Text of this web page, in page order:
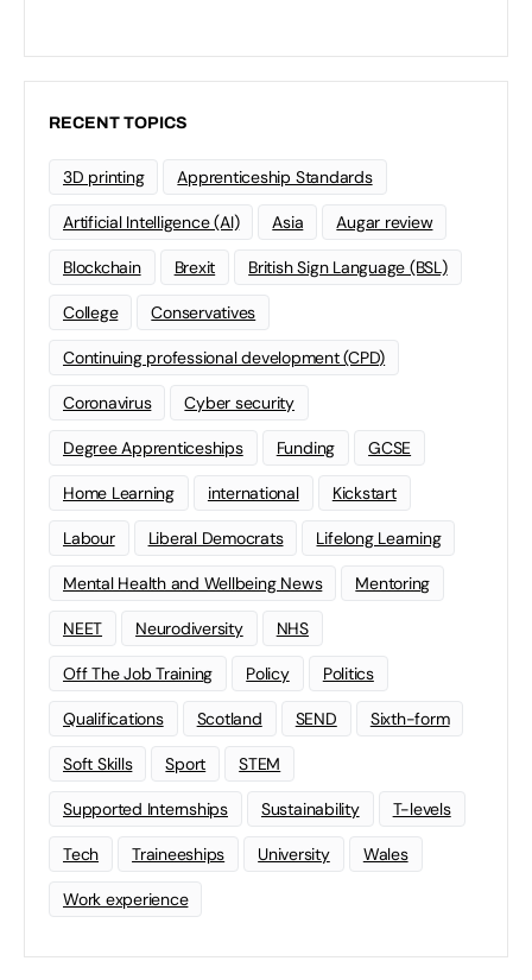
RECENT TOPICS
3D printing Apprenticeship Standards
Artificial Intelligence (AI) Asia Augar review
Blockchain Brexit British Sign Language (BSL)
College Conservatives
Continuing professional development (CPD)
Coronavirus Cyber security
Degree Apprenticeships Funding GCSE
Home Learning international Kickstart
Labour Liberal Democrats Lifelong Learning
Mental Health and Wellbeing News Mentoring
NEET Neurodiversity NHS
Off The Job Training Policy Politics
Qualifications Scotland SEND Sixth-form
Soft Skills Sport STEM
Supported Internships Sustainability T-levels
Tech Traineeships University Wales
Work experience